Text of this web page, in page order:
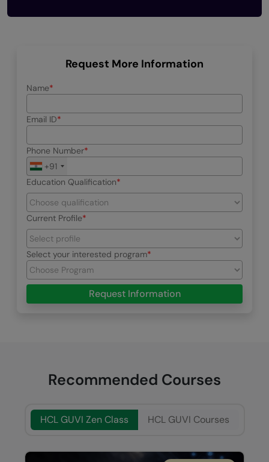
Request More Information
Name
Email ID
Phone Number
+91
Education Qualification
Current Profile
Select your interested program
Request Information
Recommended Courses
HCL GUVI Zen Class HCL GUVI Courses